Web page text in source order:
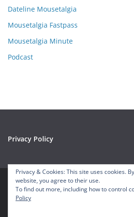
e
s
Dateline Mousetalgia
Mousetalgia Fastpass
Mousetalgia Minute
Podcast
Privacy Policy
Copyright © 2026 Mousetalgia –
Privacy & Cookies: This site uses cookies.
website, you agree to their use.
To find out more, including how to control
Policy